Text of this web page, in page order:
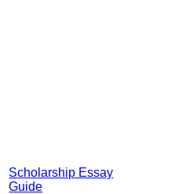
Scholarship Essay
Guide